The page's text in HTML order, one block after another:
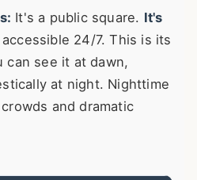
It's a public square. It's
accessible 24/7. This is its
can see it at dawn,
at night. Nighttime
and dramatic